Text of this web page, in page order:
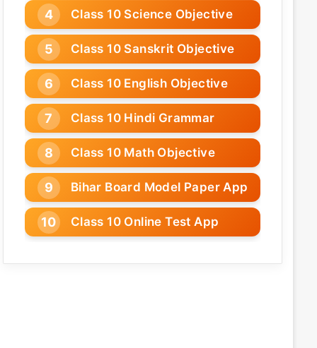
Class 10 Science Objective
Class 10 Sanskrit Objective
Class 10 English Objective
Class 10 Hindi Grammar
Class 10 Math Objective
Bihar Board Model Paper App
Class 10 Online Test App